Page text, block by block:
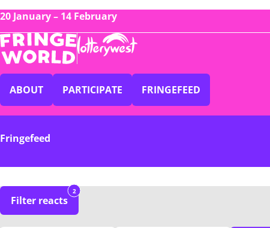
20 January – 14 February
ABOUT PARTICIPATE FRINGEFEED
Fringefeed
Filter reacts
2